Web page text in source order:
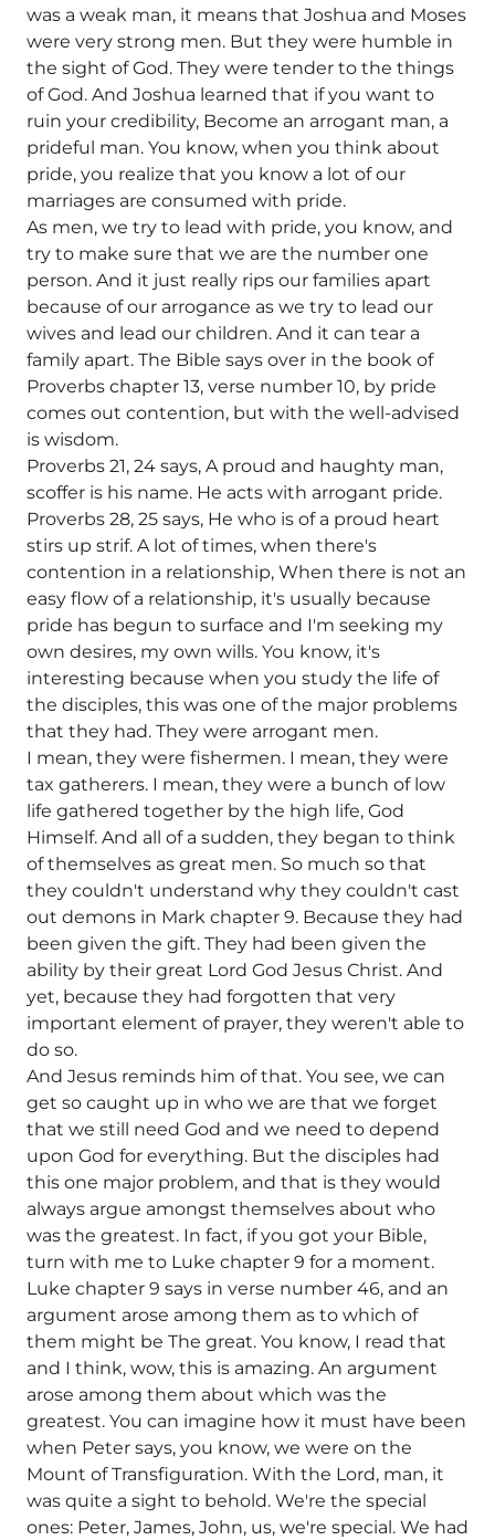
was a weak man, it means that Joshua and Moses
were very strong men. But they were humble in
the sight of God. They were tender to the things
of God. And Joshua learned that if you want to
ruin your credibility, Become an arrogant man, a
prideful man. You know, when you think about
pride, you realize that you know a lot of our
marriages are consumed with pride.
As men, we try to lead with pride, you know, and
try to make sure that we are the number one
person. And it just really rips our families apart
because of our arrogance as we try to lead our
wives and lead our children. And it can tear a
family apart. The Bible says over in the book of
Proverbs chapter 13, verse number 10, by pride
comes out contention, but with the well-advised
is wisdom.
Proverbs 21, 24 says, A proud and haughty man,
scoffer is his name. He acts with arrogant pride.
Proverbs 28, 25 says, He who is of a proud heart
stirs up strif. A lot of times, when there's
contention in a relationship, When there is not an
easy flow of a relationship, it's usually because
pride has begun to surface and I'm seeking my
own desires, my own wills. You know, it's
interesting because when you study the life of
the disciples, this was one of the major problems
that they had. They were arrogant men.
I mean, they were fishermen. I mean, they were
tax gatherers. I mean, they were a bunch of low
life gathered together by the high life, God
Himself. And all of a sudden, they began to think
of themselves as great men. So much so that
they couldn't understand why they couldn't cast
out demons in Mark chapter 9. Because they had
been given the gift. They had been given the
ability by their great Lord God Jesus Christ. And
yet, because they had forgotten that very
important element of prayer, they weren't able to
do so.
And Jesus reminds him of that. You see, we can
get so caught up in who we are that we forget
that we still need God and we need to depend
upon God for everything. But the disciples had
this one major problem, and that is they would
always argue amongst themselves about who
was the greatest. In fact, if you got your Bible,
turn with me to Luke chapter 9 for a moment.
Luke chapter 9 says in verse number 46, and an
argument arose among them as to which of
them might be The great. You know, I read that
and I think, wow, this is amazing. An argument
arose among them about which was the
greatest. You can imagine how it must have been
when Peter says, you know, we were on the
Mount of Transfiguration. With the Lord, man, it
was quite a sight to behold. We're the special
ones: Peter, James, John, us, we're special. We had